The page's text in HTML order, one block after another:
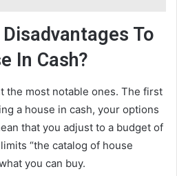
To
In Cash?
the most notable ones. The first
a house in cash, your options
that you adjust to a budget of
“the catalog of house
you can buy.